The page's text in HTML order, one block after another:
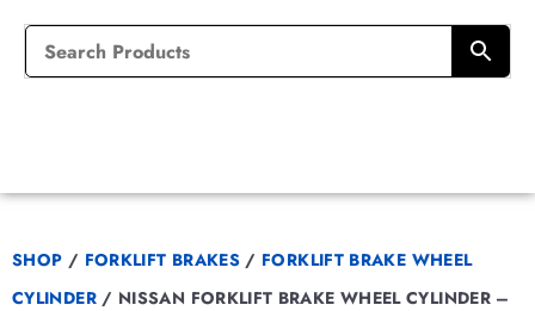
SHOP / FORKLIFT BRAKES / FORKLIFT BRAKE WHEEL
CYLINDER / NISSAN FORKLIFT BRAKE WHEEL CYLINDER –